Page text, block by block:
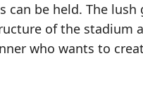
be held. The lush
of the stadium
who wants to